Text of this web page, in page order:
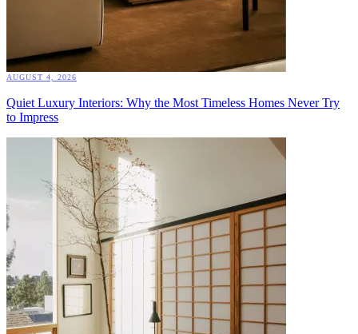
AUGUST 4, 2026
Quiet Luxury Interiors: Why the Most Timeless Homes Never Try
to Impress